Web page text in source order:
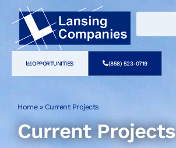
OPPORTUNITIES (858) 523-0719
Home» Current Projects
Current Projects